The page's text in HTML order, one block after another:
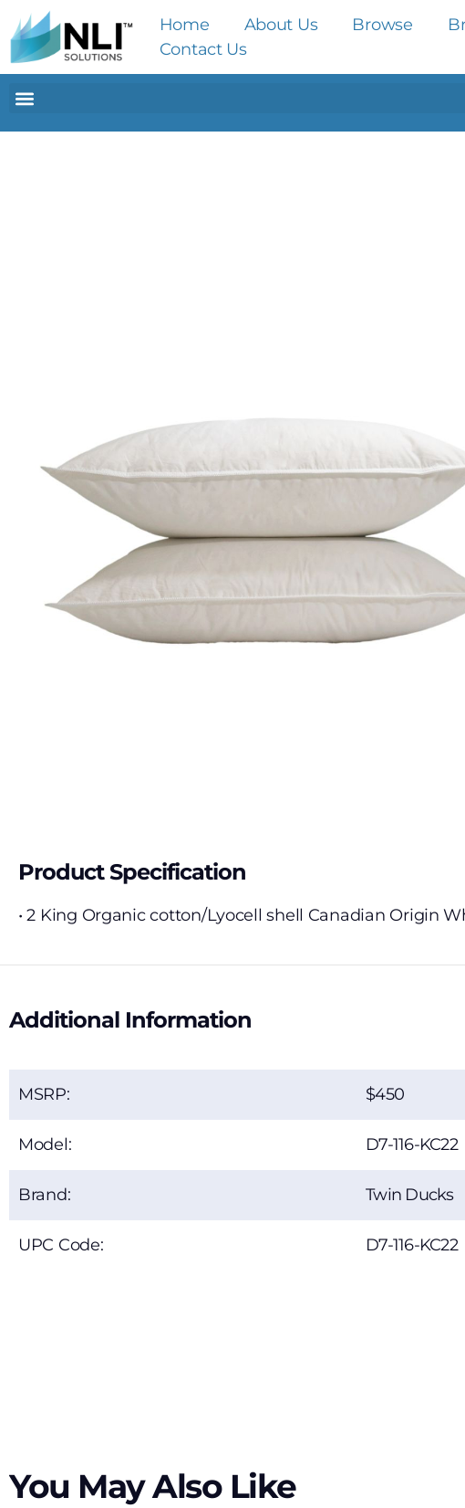
Home About Us Browse
Contact Us
Product Specification
• 2 King Organic cotton/Lyocell shell Canadian Origin
Additional Information
MSRP: 450
Model: D7-116-KC22
Brand: Twin Ducks
UPC Code: D7-116-KC22
You May Also Like